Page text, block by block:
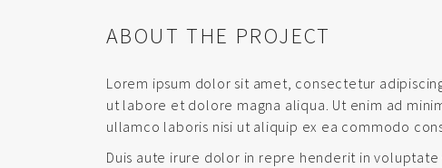
ABOUT THE PROJECT
Lorem ipsum dolor sit amet, consectetur
ut labore et dolore magna aliqua. Ut enim ad
ullamco laboris nisi ut aliquip ex ea commodo
Duis aute irure dolor in repre henderit in